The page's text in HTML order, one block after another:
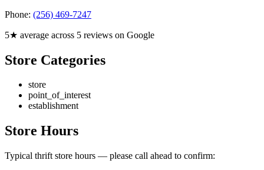
Phone: (256) 469-7247
5★ average across 5 reviews on Google
Store Categories
store
point_of_interest
establishment
Store Hours
Typical thrift store hours — please call ahead to confirm: